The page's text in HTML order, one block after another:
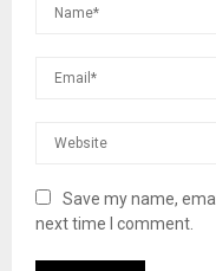
Save my name,
next time I comment.